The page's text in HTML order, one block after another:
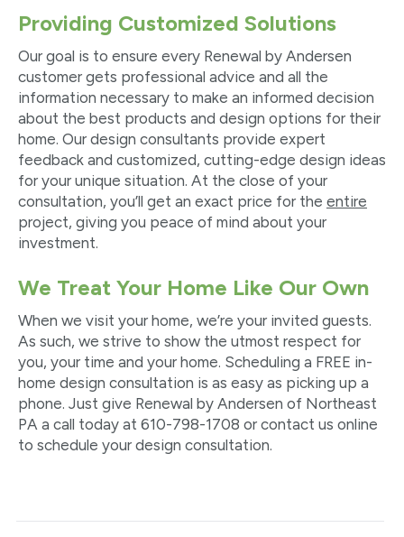
Providing Customized Solutions
Our goal is to ensure every Renewal by Andersen
customer gets professional advice and all the
information necessary to make an informed decision
about the best products and design options for their
home. Our design consultants provide expert
feedback and customized, cutting-edge design ideas
for your unique situation. At the close of your
consultation, you’ll get an exact price for the entire
project, giving you peace of mind about your
investment.
We Treat Your Home Like Our Own
When we visit your home, we’re your invited guests.
As such, we strive to show the utmost respect for
you, your time and your home. Scheduling a FREE in-
home design consultation is as easy as picking up a
phone. Just give Renewal by Andersen of Northeast
PA a call today at 610-798-1708 or contact us online
to schedule your design consultation.